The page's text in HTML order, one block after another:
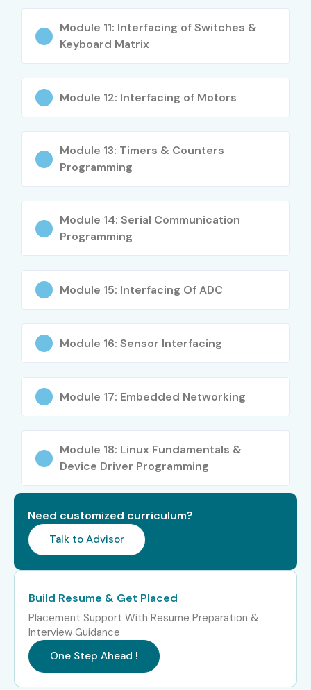
Career Opportunities in
Embedded Systems Training in
Experience Level Job Role
Freshers / Junior
(0–3 Years)
Junior Embedded
Trainee
Mid-Level (4–8
Firmware Developer
IoT Application
Automation
Engineer
Experienced (9+
Years)
Architect
Systems
LPA
Specialized Roles RTOS Specialist
Module 11: Interfacing of Switches &
Keyboard Matrix
Module 12: Interfacing of Motors
Module 13: Timers & Counters
Programming
Module 14: Serial Communication
Programming
Module 15: Interfacing Of ADC
Module 16: Sensor Interfacing
Module 17: Embedded Networking
Module 18: Linux Fundamentals &
Device Driver Programming
Need customized curriculum?
Talk to Advisor
Build Resume & Get Placed
Placement Support With Resume Preparation &
Interview Guidance
One Step Ahead !